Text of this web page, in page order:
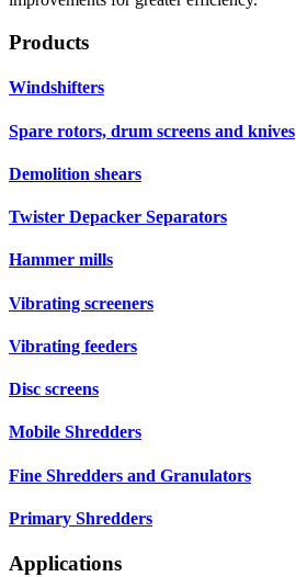
Products
Windshifters
Spare rotors, drum screens and knives
Demolition shears
Twister Depacker Separators
Hammer mills
Vibrating screeners
Vibrating feeders
Disc screens
Mobile Shredders
Fine Shredders and Granulators
Primary Shredders
Applications